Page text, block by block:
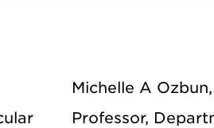
Michelle A
Professor,